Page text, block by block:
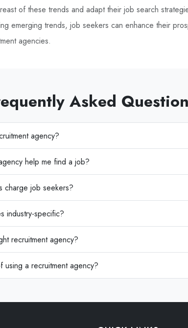
of these trends and adapt their job search
emerging trends, job seekers can enhance their
agencies.
Asked
agency?
help me find a job?
charge job seekers?
industry-specific?
recruitment agency?
a recruitment agency?